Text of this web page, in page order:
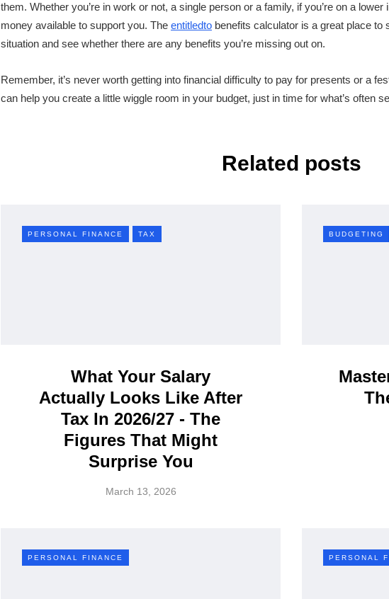
them. Whether you’re in work or not, a single person or a family, if you’re on a
money available to support you. The entitledto benefits calculator is a great place
situation and see whether there are any benefits you’re missing out on.
Remember, it’s never worth getting into financial difficulty to pay for presents or a
can help you create a little wiggle room in your budget, just in time for what’s often
Related posts
PERSONAL FINANCE TAX
What Your Salary
Actually Looks Like After
Tax In 2026/27 - The
Figures That Might
Surprise You
March 13, 2026
BUDGETING
PERSONAL FINANCE PERSONAL